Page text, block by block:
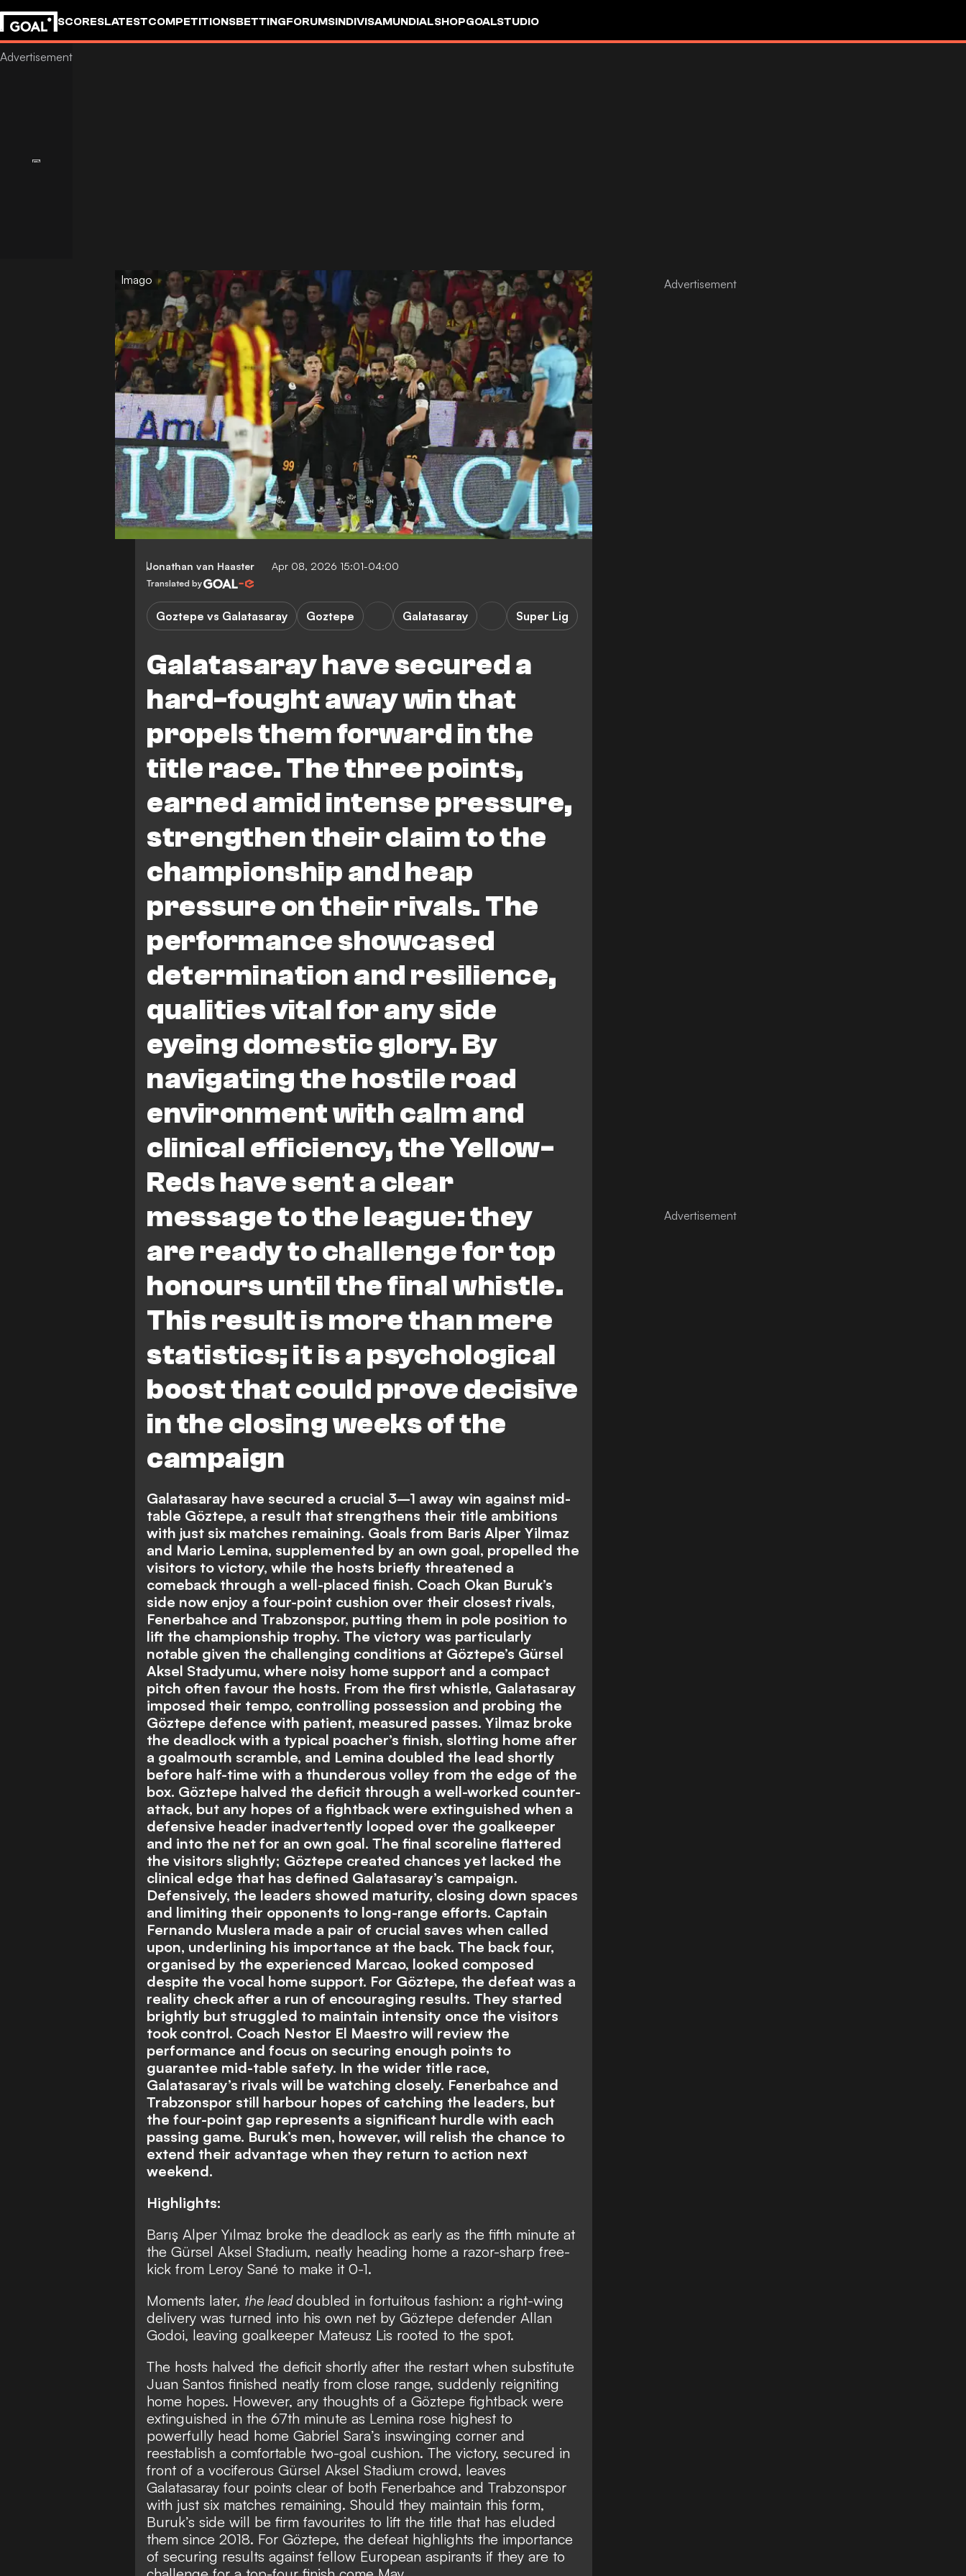
SCORESLATESTCOMPETITIONSBETTINGFORUMSINDIVISAMUNDIALSHOPGOALSTUDIO
Imago
Jonathan van Haaster Apr 08, 2026 15:01-04:00
Translated by
Galatasaray have secured a
hard-fought away win that
propels them forward in the
title race. The three points,
earned amid intense pressure,
strengthen their claim to the
championship and heap
pressure on their rivals. The
performance showcased
determination and resilience,
qualities vital for any side
eyeing domestic glory. By
navigating the hostile road
environment with calm and
clinical efficiency, the Yellow-
Reds have sent a clear
message to the league: they
are ready to challenge for top
honours until the final whistle.
This result is more than mere
statistics; it is a psychological
boost that could prove decisive
in the closing weeks of the
campaign
Goztepe vs Galatasaray Goztepe Galatasaray Super Lig
Galatasaray have secured a crucial 3–1 away win against mid-
table Göztepe, a result that strengthens their title ambitions
with just six matches remaining. Goals from Baris Alper Yilmaz
and Mario Lemina, supplemented by an own goal, propelled the
visitors to victory, while the hosts briefly threatened a
comeback through a well-placed finish. Coach Okan Buruk’s
side now enjoy a four-point cushion over their closest rivals,
Fenerbahce and Trabzonspor, putting them in pole position to
lift the championship trophy. The victory was particularly
notable given the challenging conditions at Göztepe’s Gürsel
Aksel Stadyumu, where noisy home support and a compact
pitch often favour the hosts. From the first whistle, Galatasaray
imposed their tempo, controlling possession and probing the
Göztepe defence with patient, measured passes. Yilmaz broke
the deadlock with a typical poacher’s finish, slotting home after
a goalmouth scramble, and Lemina doubled the lead shortly
before half-time with a thunderous volley from the edge of the
box. Göztepe halved the deficit through a well-worked counter-
attack, but any hopes of a fightback were extinguished when a
defensive header inadvertently looped over the goalkeeper
and into the net for an own goal. The final scoreline flattered
the visitors slightly; Göztepe created chances yet lacked the
clinical edge that has defined Galatasaray’s campaign.
Defensively, the leaders showed maturity, closing down spaces
and limiting their opponents to long-range efforts. Captain
Fernando Muslera made a pair of crucial saves when called
upon, underlining his importance at the back. The back four,
organised by the experienced Marcao, looked composed
despite the vocal home support. For Göztepe, the defeat was a
reality check after a run of encouraging results. They started
brightly but struggled to maintain intensity once the visitors
took control. Coach Nestor El Maestro will review the
performance and focus on securing enough points to
guarantee mid-table safety. In the wider title race,
Galatasaray’s rivals will be watching closely. Fenerbahce and
Trabzonspor still harbour hopes of catching the leaders, but
the four-point gap represents a significant hurdle with each
passing game. Buruk’s men, however, will relish the chance to
extend their advantage when they return to action next
weekend.
Highlights:
Barış Alper Yılmaz broke the deadlock as early as the fifth minute at
the Gürsel Aksel Stadium, neatly heading home a razor-sharp free-
kick from Leroy Sané to make it 0-1.
Moments later, the leaddoubled in fortuitous fashion: a right-wing
delivery was turned into his own net by Göztepe defender Allan
Godoi, leaving goalkeeper Mateusz Lis rooted to the spot.
The hosts halved the deficit shortly after the restart when substitute
Juan Santos finished neatly from close range, suddenly reigniting
home hopes. However, any thoughts of a Göztepe fightback were
extinguished in the 67th minute as Lemina rose highest to
powerfully head home Gabriel Sara’s inswinging corner and
reestablish a comfortable two-goal cushion. The victory, secured in
front of a vociferous Gürsel Aksel Stadium crowd, leaves
Galatasaray four points clear of both Fenerbahce and Trabzonspor
with just six matches remaining. Should they maintain this form,
Buruk’s side will be firm favourites to lift the title that has eluded
them since 2018. For Göztepe, the defeat highlights the importance
of securing results against fellow European aspirants if they are to